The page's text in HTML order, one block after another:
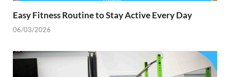
Easy Fitness Routine to Stay Active Every Day
06/03/2026